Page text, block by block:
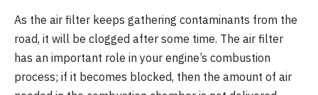
As the air filter keeps gathering contaminants from the
road, it will be clogged after some time. The air filter
has an important role in your engine’s combustion
process; if it becomes blocked, then the amount of air